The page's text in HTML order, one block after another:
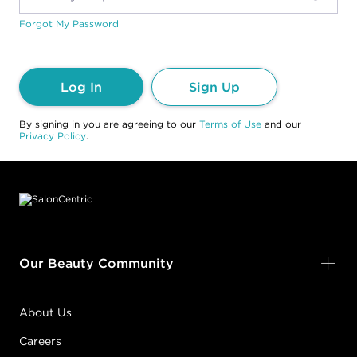
Forgot My Password
Log In Sign Up
By signing in you are agreeing to our Terms of Use and our
Privacy Policy.
Our Beauty Community
About Us
Careers